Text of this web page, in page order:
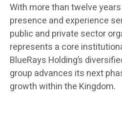
With more than twelve
presence and experience
public and private sector
represents a core
BlueRays Holding’s
group advances its next
growth within the Kingdom.